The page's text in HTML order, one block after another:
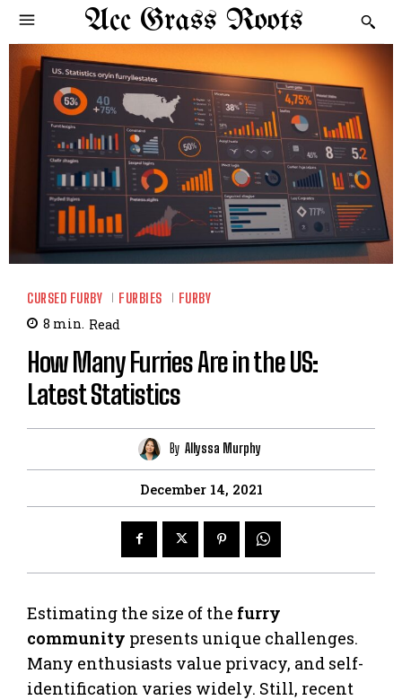
Acc Grass Roots
CURSED FURBY FURBIES FURBY
8 min. Read
How Many Furries Are in the US:
Latest Statistics
By Allyssa Murphy
December 14, 2021
Estimating the size of the furry
community presents unique challenges.
Many enthusiasts value privacy, and self-
identification varies widely. Still, recent